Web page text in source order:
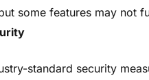
some features may not
standard security